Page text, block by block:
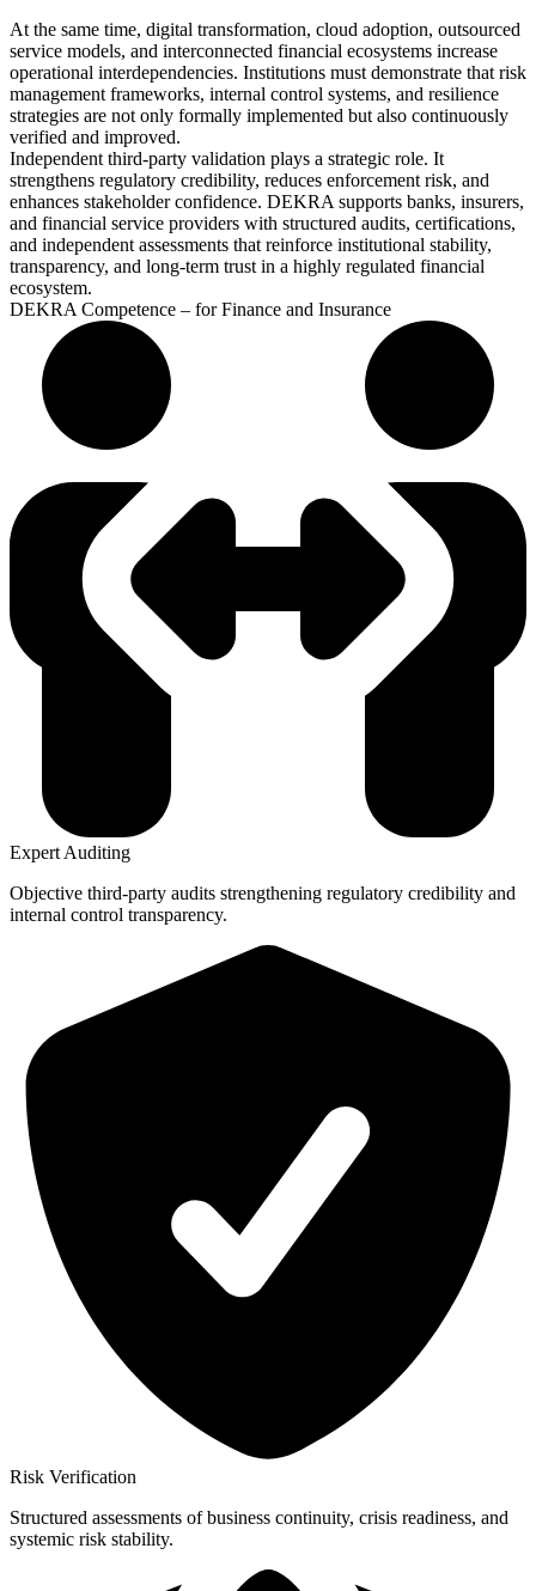
At the same time, digital transformation, cloud adoption, outsourced
service models, and interconnected financial ecosystems increase
operational interdependencies. Institutions must demonstrate that risk
management frameworks, internal control systems, and resilience
strategies are not only formally implemented but also continuously
verified and improved.
Independent third-party validation plays a strategic role. It
strengthens regulatory credibility, reduces enforcement risk, and
enhances stakeholder confidence. DEKRA supports banks, insurers,
and financial service providers with structured audits, certifications,
and independent assessments that reinforce institutional stability,
transparency, and long-term trust in a highly regulated financial
ecosystem.
DEKRA Competence – for Finance and Insurance
Expert Auditing
Objective third-party audits strengthening regulatory credibility and
internal control transparency.
Risk Verification
Structured assessments of business continuity, crisis readiness, and
systemic risk stability.